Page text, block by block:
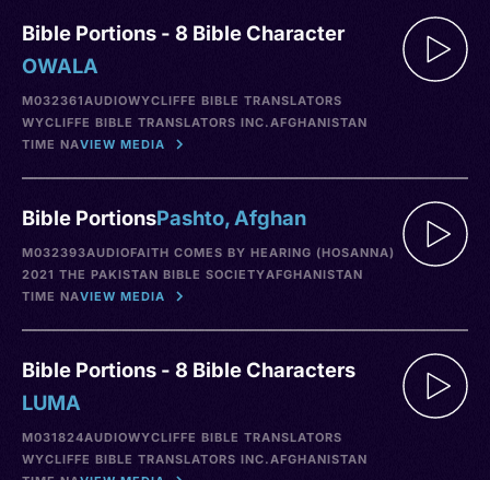
Bible Portions - 8 Bible Character
OWALA
M032361AUDIOWYCLIFFE BIBLE TRANSLATORS
WYCLIFFE BIBLE TRANSLATORS INC.AFGHANISTAN
TIME NAVIEW MEDIA
Bible PortionsPashto, Afghan
M032393AUDIOFAITH COMES BY HEARING (HOSANNA)
2021 THE PAKISTAN BIBLE SOCIETYAFGHANISTAN
TIME NAVIEW MEDIA
Bible Portions - 8 Bible Characters
LUMA
M031824AUDIOWYCLIFFE BIBLE TRANSLATORS
WYCLIFFE BIBLE TRANSLATORS INC.AFGHANISTAN